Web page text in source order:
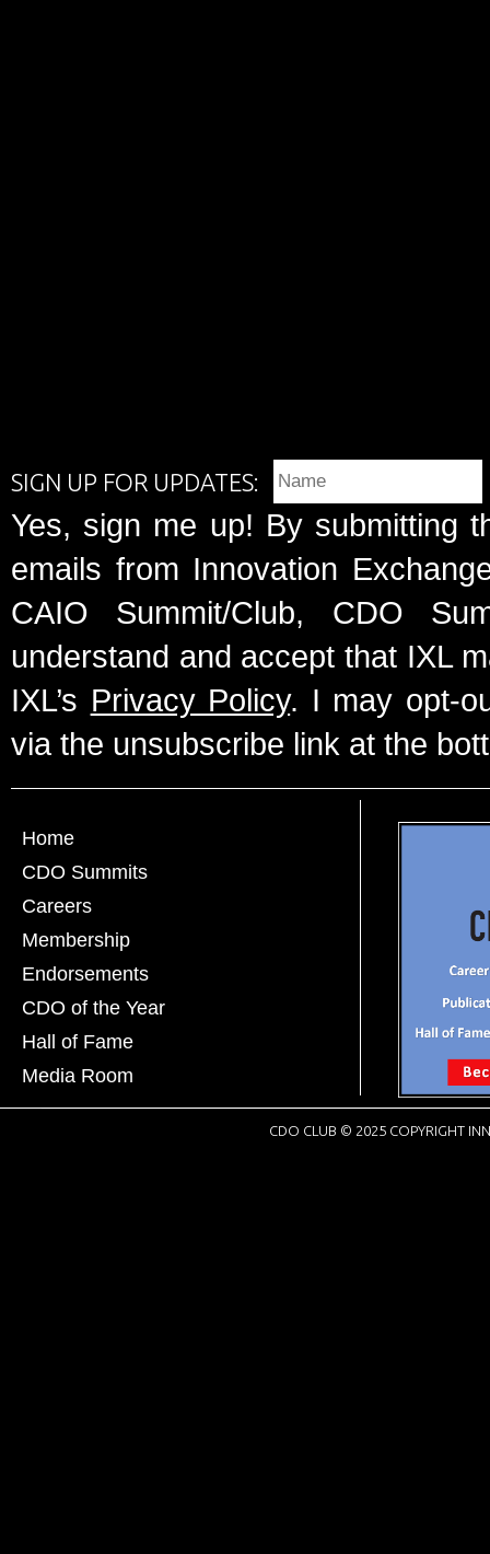
SIGN UP FOR UPDATES:
Yes, sign me up! By submitting
emails from Innovation
CAIO Summit/Club, CDO
understand and accept that IXL
IXL’s Privacy Policy. I may opt-
via the unsubscribe link at the
Home
CDO Summits
Careers
Membership
Endorsements
CDO of the Year
Hall of Fame
Media Room
CDO CLUB © 2025 COPYRIGHT